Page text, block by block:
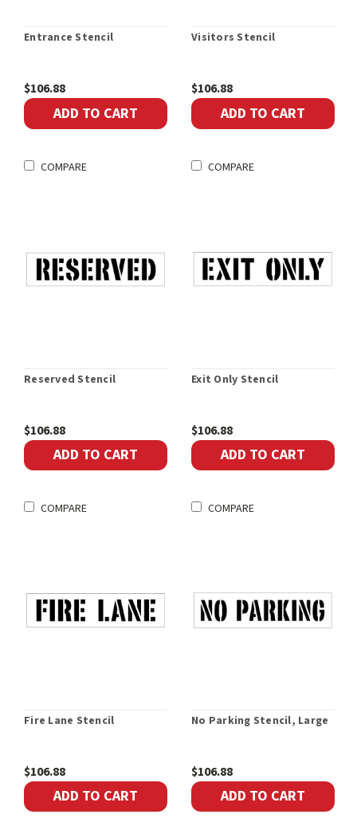
Entrance Stencil
$106.88
ADD TO CART
COMPARE
Visitors Stencil
$106.88
ADD TO CART
COMPARE
Reserved Stencil
$106.88
ADD TO CART
COMPARE
Exit Only Stencil
$106.88
ADD TO CART
COMPARE
Fire Lane Stencil
$106.88
ADD TO CART
No Parking Stencil, Large
$106.88
ADD TO CART